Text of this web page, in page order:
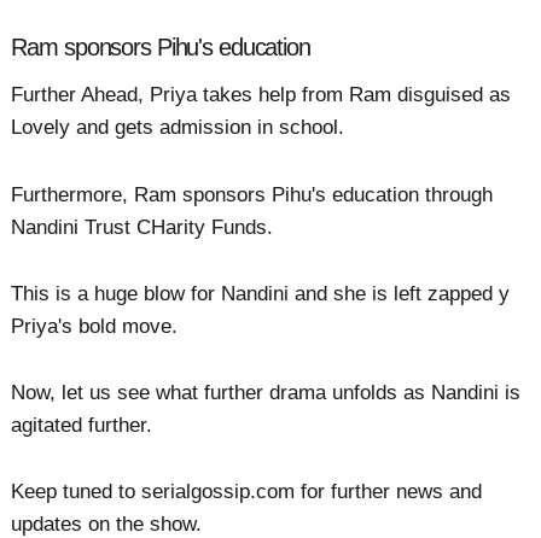
Ram sponsors Pihu's education
Further Ahead, Priya takes help from Ram disguised as
Lovely and gets admission in school.
Furthermore, Ram sponsors Pihu's education through
Nandini Trust CHarity Funds.
This is a huge blow for Nandini and she is left zapped y
Priya's bold move.
Now, let us see what further drama unfolds as Nandini is
agitated further.
Keep tuned to serialgossip.com for further news and
updates on the show.